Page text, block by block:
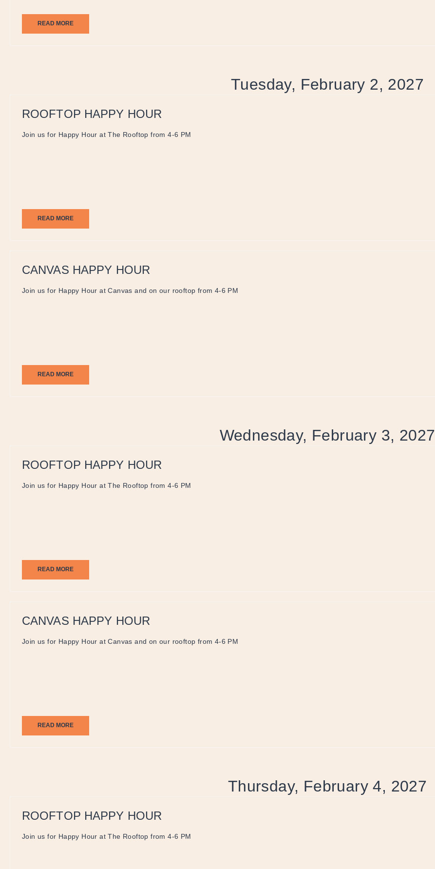
READ MORE
Tuesday, February 2, 2027
ROOFTOP HAPPY HOUR
Join us for Happy Hour at The Rooftop from 4-6 PM
READ MORE
CANVAS HAPPY HOUR
Join us for Happy Hour at Canvas and on our rooftop from 4-6 PM
READ MORE
Wednesday, February 3, 2027
ROOFTOP HAPPY HOUR
Join us for Happy Hour at The Rooftop from 4-6 PM
READ MORE
CANVAS HAPPY HOUR
Join us for Happy Hour at Canvas and on our rooftop from 4-6 PM
READ MORE
Thursday, February 4, 2027
ROOFTOP HAPPY HOUR
Join us for Happy Hour at The Rooftop from 4-6 PM